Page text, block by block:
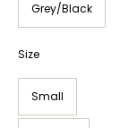
Grey/Black
Size
Small